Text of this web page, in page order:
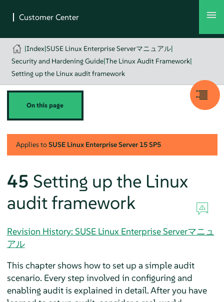
|Index|SUSE Linux Enterprise Serverマニュアル|
Security and Hardening Guide|The Linux Audit Framework|
Setting up the Linux audit framework
On this page
Applies toSUSE Linux Enterprise Server 15 SP5
45 Setting up the Linux
audit framework
Revision History: SUSE Linux Enterprise Serverマニュ
アル
This chapter shows how to set up a simple audit
scenario. Every step involved in configuring and
enabling audit is explained in detail. After you have